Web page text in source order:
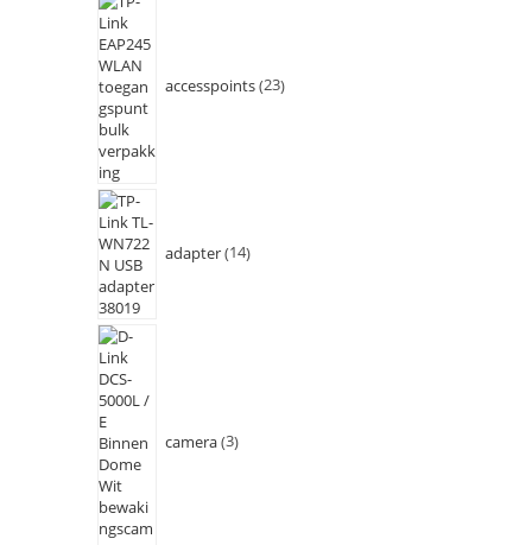
accesspoints 23
adapter 14
camera 3